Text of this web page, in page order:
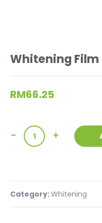
Whitening
RM66.25
Category:Whitening